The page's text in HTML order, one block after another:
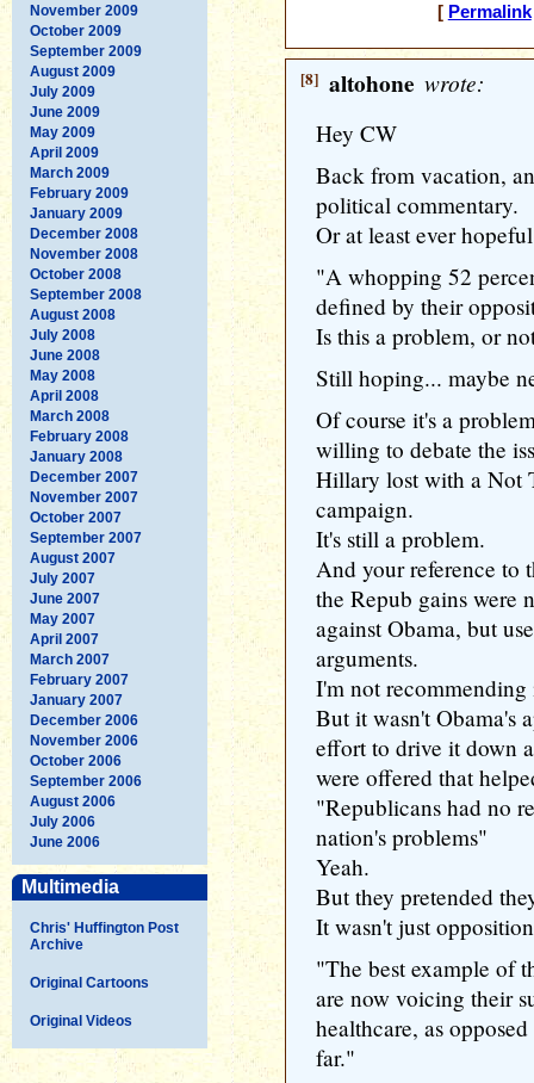
November 2009
October 2009
September 2009
August 2009
July 2009
June 2009
May 2009
April 2009
March 2009
February 2009
January 2009
December 2008
November 2008
October 2008
September 2008
August 2008
July 2008
June 2008
May 2008
April 2008
March 2008
February 2008
January 2008
December 2007
November 2007
October 2007
September 2007
August 2007
July 2007
June 2007
May 2007
April 2007
March 2007
February 2007
January 2007
December 2006
November 2006
October 2006
September 2006
August 2006
July 2006
June 2006
Multimedia
Chris' Huffington Post
Archive
Original Cartoons
Original Videos
[ Permalink
[8] altohone wrote:
Hey CW
Back from vacation,
political commentary.
Or at least ever
"A whopping 52
defined by their
Is this a problem, or
Still hoping... maybe
Of course it's a
willing to debate the
Hillary lost with a Not
campaign.
It's still a problem.
And your reference to
the Repub gains were
against Obama, but
arguments.
I'm not
But it wasn't Obama's
effort to drive it down
were offered that
"Republicans had no
nation's problems"
Yeah.
But they pretended
It wasn't just
"The best example of
are now voicing their
healthcare, as
far."